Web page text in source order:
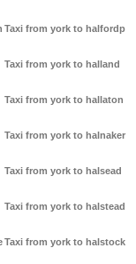
Taxi from york to halfordp
Taxi from york to halland
Taxi from york to hallaton
Taxi from york to halnaker
Taxi from york to halsead
Taxi from york to halstead
Taxi from york to halstock